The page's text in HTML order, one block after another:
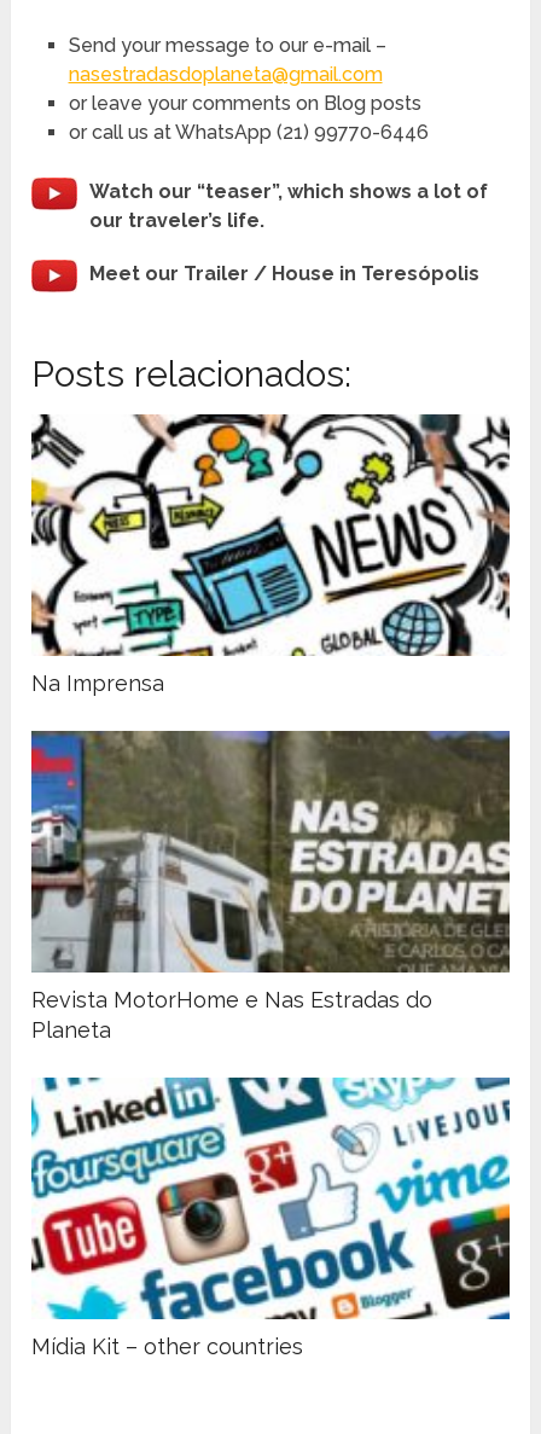
Send your message to our e-mail –
nasestradasdoplaneta@gmail.com
or leave your comments on Blog posts
or call us at WhatsApp (21) 99770-6446
Watch our “teaser”, which shows a lot of
our traveler’s life.
Meet our Trailer / House in Teresópolis
Posts relacionados:
Na Imprensa
Revista MotorHome e Nas Estradas do
Planeta
Mídia Kit – other countries